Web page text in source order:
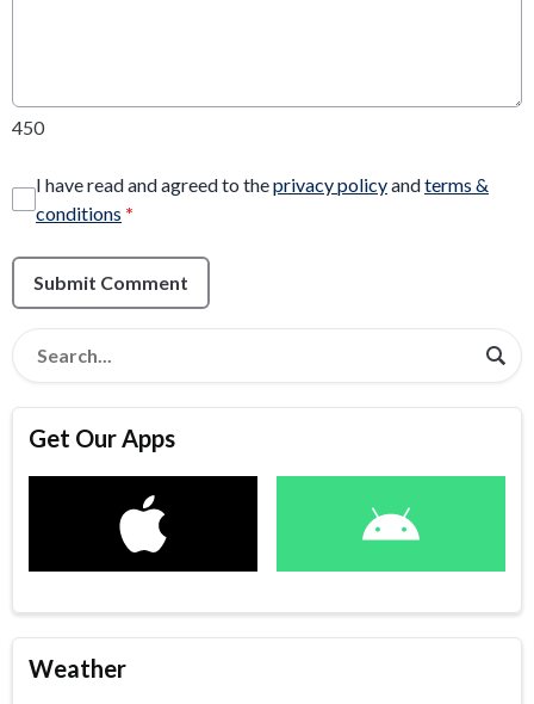
450
I have read and agreed to theprivacy policyandterms &
conditions *
Submit Comment
Get Our Apps
Weather